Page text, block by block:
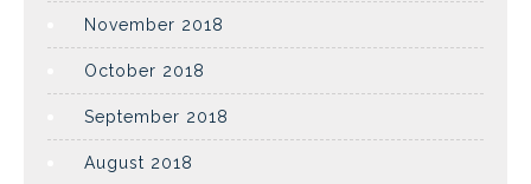
November 2018
October 2018
September 2018
August 2018